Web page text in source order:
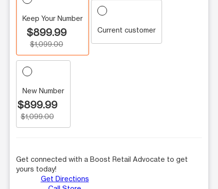
Keep Your Number
$899.99
$1,099.00
Current customer
New Number
$899.99
$1,099.00
Get connected with a Boost Retail Advocate to get
yours today!
Get Directions